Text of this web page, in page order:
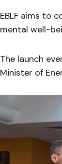
EBLF aims to
mental well-
The launch
Minister of